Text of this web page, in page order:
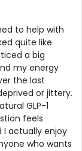
to help with
quite like
a big
my energy
the last
or jittery.
GLP-1
feels
I actually enjoy
who wants